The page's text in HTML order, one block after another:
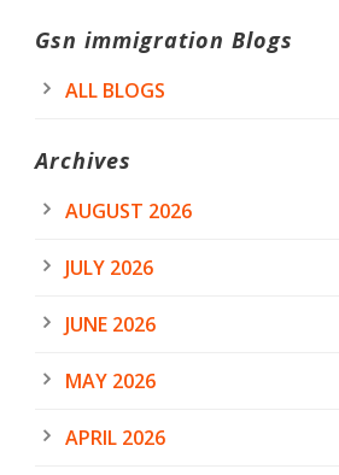
Gsn immigration Blogs
ALL BLOGS
Archives
AUGUST 2026
JULY 2026
JUNE 2026
MAY 2026
APRIL 2026